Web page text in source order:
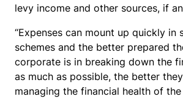
levy income and other sources, if
“Expenses can mount up quickly in
schemes and the better prepared
corporate is in breaking down the
as much as possible, the better
managing the financial health of the